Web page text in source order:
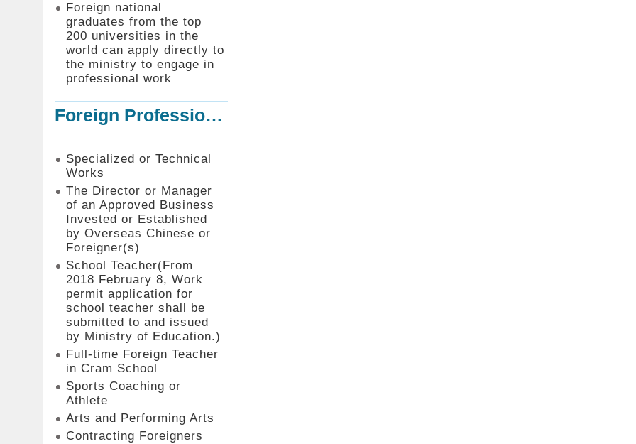
Foreign national
graduates from the top
200 universities in the
world can apply directly to
the ministry to engage in
professional work
Foreign Professionals to Work in Taiwan
Specialized or Technical
Works
The Director or Manager
of an Approved Business
Invested or Established
by Overseas Chinese or
Foreigner(s)
School Teacher(From
2018 February 8, Work
permit application for
school teacher shall be
submitted to and issued
by Ministry of Education.)
Full-time Foreign Teacher
in Cram School
Sports Coaching or
Athlete
Arts and Performing Arts
Contracting Foreigners